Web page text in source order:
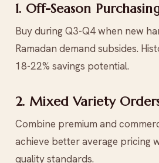
1. Off-Season
Buy during Q3-Q4 when new
Ramadan demand subsides.
18-22% savings potential.
2. Mixed Variety
Combine premium and
achieve better average pricing
quality standards.